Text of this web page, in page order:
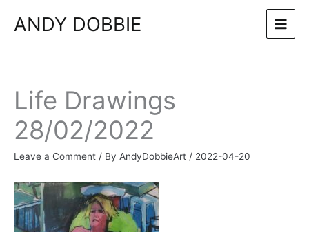
ANDY DOBBIE
Life Drawings
28/02/2022
Leave a Comment / By AndyDobbieArt / 2022-04-20